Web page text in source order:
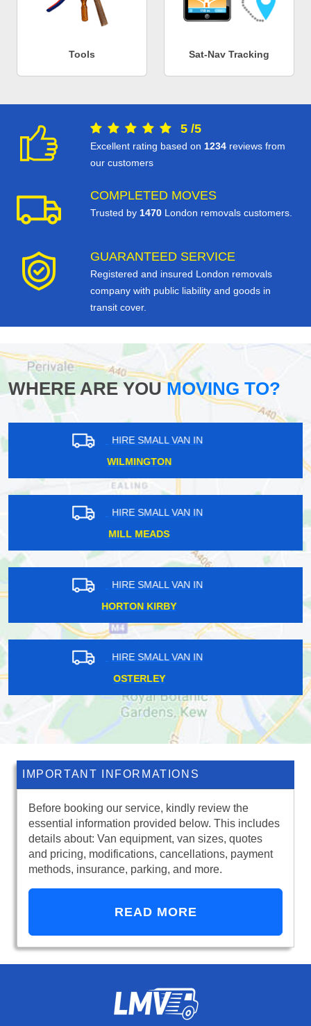
Tools Sat-Nav Tracking
5 /5
Excellent rating based on 1234 reviews from
our customers
COMPLETED MOVES
Trusted by 1470 London removals customers.
GUARANTEED SERVICE
Registered and insured London removals
company with public liability and goods in
transit cover.
WHERE ARE YOUMOVING TO?
HIRE SMALL VAN IN
PRIMROSE HILL
HIRE SMALL VAN IN
OTFORD
HIRE SMALL VAN IN
SOUTHGATE
HIRE SMALL VAN IN
HATCHFORD
IMPORTANT INFORMATIONS
Before booking our service, kindly review the
essential information provided below. This includes
details about: Van equipment, van sizes, quotes
and pricing, modifications, cancellations, payment
methods, insurance, parking, and more.
READ MORE